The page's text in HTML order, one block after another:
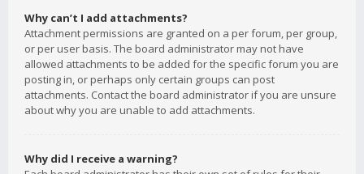
Why can’t I add attachments?
Attachment permissions are granted on a per forum, per group,
or per user basis. The board administrator may not have
allowed attachments to be added for the specific forum you are
posting in, or perhaps only certain groups can post
attachments. Contact the board administrator if you are unsure
about why you are unable to add attachments.
Why did I receive a warning?